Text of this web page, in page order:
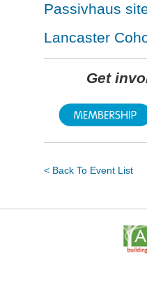
Passivhaus
Lancaster
Get
< Back To Event List